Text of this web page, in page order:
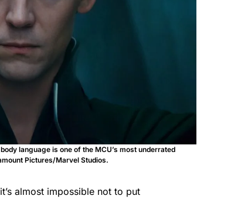
language is one of the MCU’s most underrated
Pictures/Marvel Studios.
almost impossible not to put